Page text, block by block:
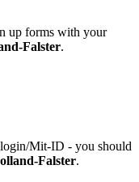
up forms with your
Falster.
Mit-ID - you should
Falster.